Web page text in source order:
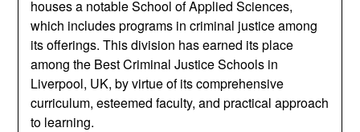
houses a notable School of Applied Sciences,
which includes programs in criminal justice among
its offerings. This division has earned its place
among the Best Criminal Justice Schools in
Liverpool, UK, by virtue of its comprehensive
curriculum, esteemed faculty, and practical approach
to learning.